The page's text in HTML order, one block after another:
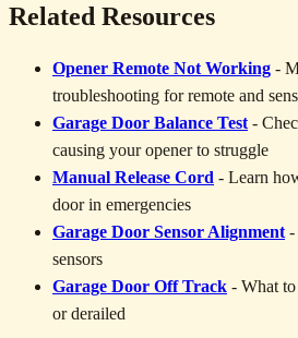
Related Resources
Opener Remote Not Working -
troubleshooting for remote and
Garage Door Balance Test -
causing your opener to struggle
Manual Release Cord - Learn
door in emergencies
Garage Door Sensor Alignment -
sensors
Garage Door Off Track - What
or derailed